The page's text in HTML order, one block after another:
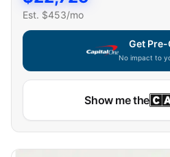
Est. $453/mo
Get
No impact to
Capital One widget
Show me the